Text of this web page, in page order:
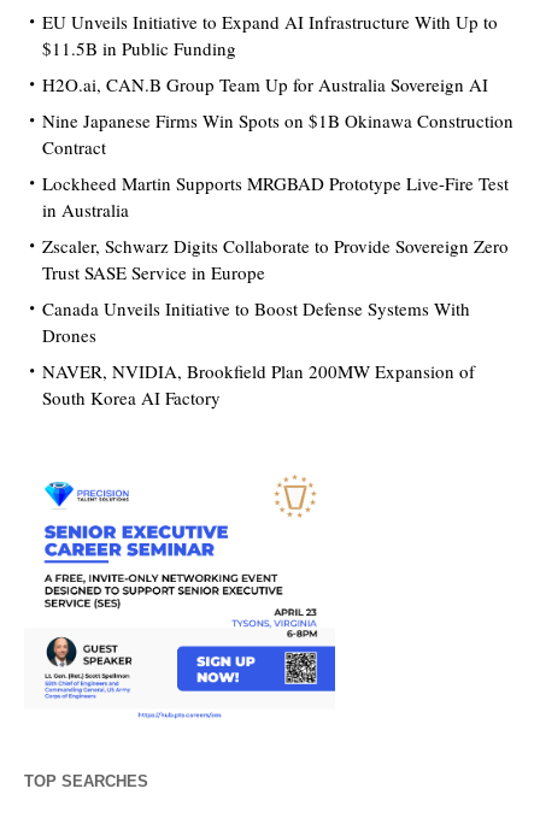
EU Unveils Initiative to Expand AI Infrastructure With Up to
$11.5B in Public Funding
H2O.ai, CAN.B Group Team Up for Australia Sovereign AI
Nine Japanese Firms Win Spots on $1B Okinawa Construction
Contract
Lockheed Martin Supports MRGBAD Prototype Live-Fire Test
in Australia
Zscaler, Schwarz Digits Collaborate to Provide Sovereign Zero
Trust SASE Service in Europe
Canada Unveils Initiative to Boost Defense Systems With
Drones
NAVER, NVIDIA, Brookfield Plan 200MW Expansion of
South Korea AI Factory
TOP SEARCHES